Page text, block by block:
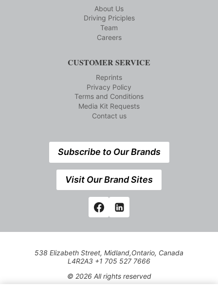
About Us
Driving Priciples
Team
Careers
CUSTOMER SERVICE
Reprints
Privacy Policy
Terms and Conditions
Media Kit Requests
Contact us
Subscribe to Our Brands
Visit Our Brand Sites
538 Elizabeth Street, Midland,Ontario, Canada
L4R2A3 +1 705 527 7666
© 2026 All rights reserved